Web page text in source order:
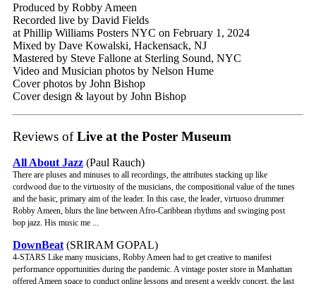
Produced by Robby Ameen
Recorded live by David Fields
at Phillip Williams Posters NYC on February 1, 2024
Mixed by Dave Kowalski, Hackensack, NJ
Mastered by Steve Fallone at Sterling Sound, NYC
Video and Musician photos by Nelson Hume
Cover photos by John Bishop
Cover design & layout by John Bishop
Reviews ofLive at the Poster Museum
All About Jazz (Paul Rauch)
There are pluses and minuses to all recordings, the attributes stacking up like
cordwood due to the virtuosity of the musicians, the compositional value of the tunes
and the basic, primary aim of the leader. In this case, the leader, virtuoso drummer
Robby Ameen, blurs the line between Afro-Caribbean rhythms and swinging post
bop jazz. His music me ...
DownBeat (SRIRAM GOPAL)
4-STARS Like many musicians, Robby Ameen had to get creative to manifest
performance opportunities during the pandemic. A vintage poster store in Manhattan
offered Ameen space to conduct online lessons and present a weekly concert, the last